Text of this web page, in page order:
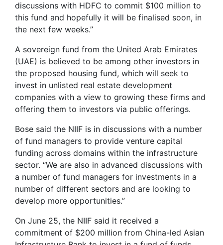
discussions with HDFC to commit $100 million to
this fund and hopefully it will be finalised soon, in
the next few weeks.”
A sovereign fund from the United Arab Emirates
(UAE) is believed to be among other investors in
the proposed housing fund, which will seek to
invest in unlisted real estate development
companies with a view to growing these firms and
offering them to investors via public offerings.
Bose said the NIIF is in discussions with a number
of fund managers to provide venture capital
funding across domains within the infrastructure
sector. “We are also in advanced discussions with
a number of fund managers for investments in a
number of different sectors and are looking to
develop more opportunities.”
On June 25, the NIIF said it received a
commitment of $200 million from China-led Asian